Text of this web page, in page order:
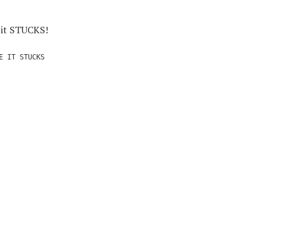
STUCKS!
STUCKS